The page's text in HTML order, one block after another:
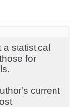
statistical
for
current